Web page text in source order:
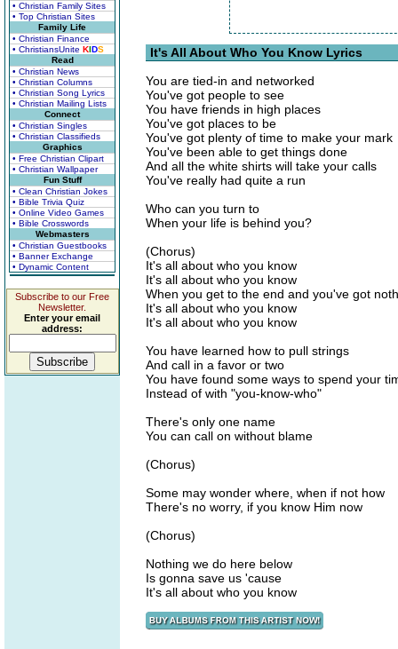
• Christian Family Sites
• Top Christian Sites
Family Life
• Christian Finance
• ChristiansUnite KIDS
Read
• Christian News
• Christian Columns
• Christian Song Lyrics
• Christian Mailing Lists
Connect
• Christian Singles
• Christian Classifieds
Graphics
• Free Christian Clipart
• Christian Wallpaper
Fun Stuff
• Clean Christian Jokes
• Bible Trivia Quiz
• Online Video Games
• Bible Crosswords
Webmasters
• Christian Guestbooks
• Banner Exchange
• Dynamic Content
Subscribe to our Free
Newsletter.
Enter your email
address:
It's All About Who You Know Lyrics
You are tied-in and networked
You've got people to see
You have friends in high places
You've got places to be
You've got plenty of time to make your mark
You've been able to get things done
And all the white shirts will take your calls
You've really had quite a run
Who can you turn to
When your life is behind you?
(Chorus)
It's all about who you know
It's all about who you know
When you get to the end and you've got
It's all about who you know
It's all about who you know
You have learned how to pull strings
And call in a favor or two
You have found some ways to spend your
Instead of with "you-know-who"
There's only one name
You can call on without blame
(Chorus)
Some may wonder where, when if not how
There's no worry, if you know Him now
(Chorus)
Nothing we do here below
Is gonna save us 'cause
It's all about who you know